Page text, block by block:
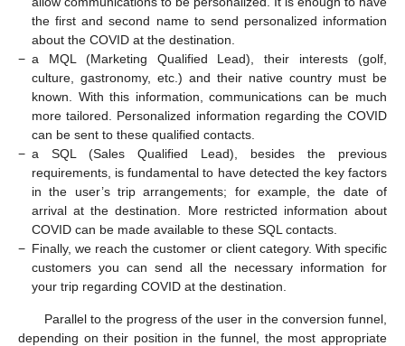
the first and second name to send personalized information
about the COVID at the destination.
− a MQL (Marketing Qualified Lead), their interests (golf,
culture, gastronomy, etc.) and their native country must be
known. With this information, communications can be much
more tailored. Personalized information regarding the COVID
can be sent to these qualified contacts.
− a SQL (Sales Qualified Lead), besides the previous
requirements, is fundamental to have detected the key factors
in the user’s trip arrangements; for example, the date of
arrival at the destination. More restricted information about
COVID can be made available to these SQL contacts.
− Finally, we reach the customer or client category. With specific
customers you can send all the necessary information for
your trip regarding COVID at the destination.
Parallel to the progress of the user in the conversion funnel,
depending on their position in the funnel, the most appropriate